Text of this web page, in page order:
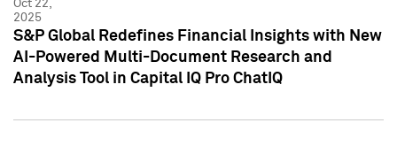
Oct 22,
2025
S&P Global Redefines Financial Insights with New
AI-Powered Multi-Document Research and
Analysis Tool in Capital IQ Pro ChatIQ